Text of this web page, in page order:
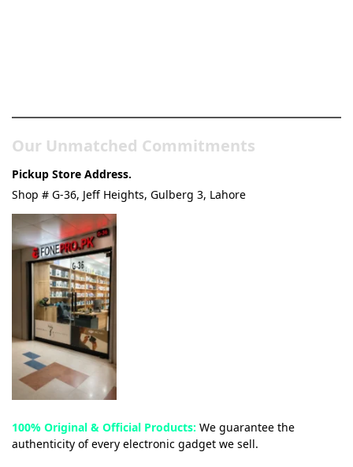
Our Unmatched Commitments
Pickup Store Address.
Shop # G-36, Jeff Heights, Gulberg 3, Lahore
100% Original & Official Products: We guarantee the
authenticity of every electronic gadget we sell.